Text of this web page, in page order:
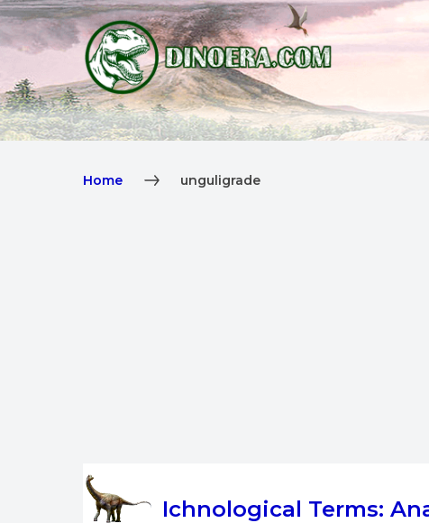
Home unguligrade
Ichnological Terms: